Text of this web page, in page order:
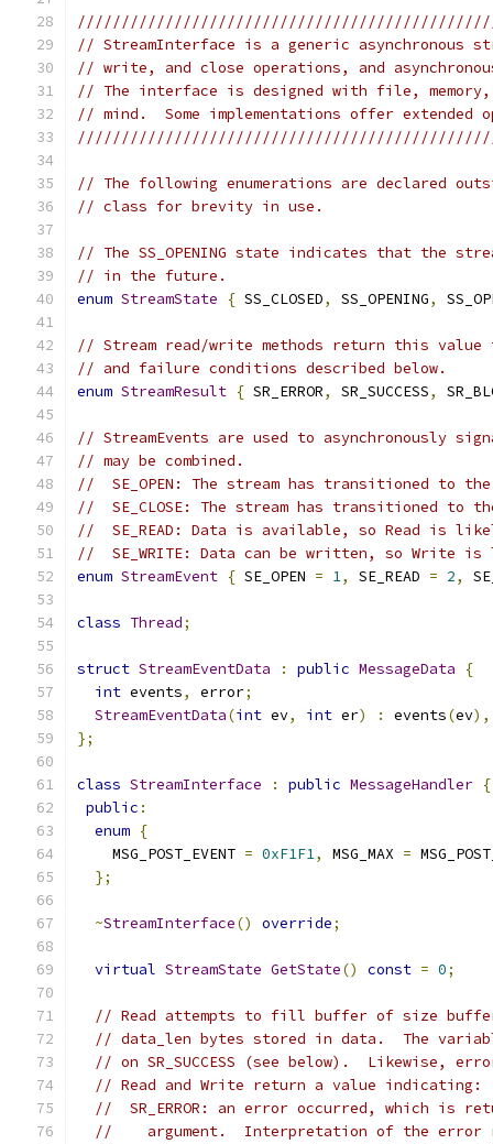
// StreamInterface is a generic asynchronous
// write, and close operations, and
// The interface is designed with file, memory,
// mind.  Some implementations offer extended
// The following enumerations are declared
// class for brevity in use.
// The SS_OPENING state indicates that the
// in the future.
enum StreamState { SS_CLOSED, SS_OPENING,
// Stream read/write methods return this value
// and failure conditions described below.
enum StreamResult { SR_ERROR, SR_SUCCESS,
// StreamEvents are used to asynchronously
// may be combined.
//  SE_OPEN: The stream has transitioned to the
//  SE_CLOSE: The stream has transitioned to the
//  SE_READ: Data is available, so Read is
//  SE_WRITE: Data can be written, so Write is
enum StreamEvent { SE_OPEN = 1, SE_READ = 2,
class Thread;
struct StreamEventData : public MessageData
{
int events, error;
StreamEventData(int ev, int er) : events(ev),
};
class StreamInterface : public MessageHandler {
public :
enum {
    MSG_POST_EVENT
= 0xF1F1, MSG_MAX =
};
~StreamInterface() override;
virtual StreamState GetState() const = 0;
// Read attempts to fill buffer of size
// data_len bytes stored in data.  The
// on SR_SUCCESS (see below).  Likewise,
// Read and Write return a value indicating:
//  SR_ERROR: an error occurred, which is
//    argument.  Interpretation of the error